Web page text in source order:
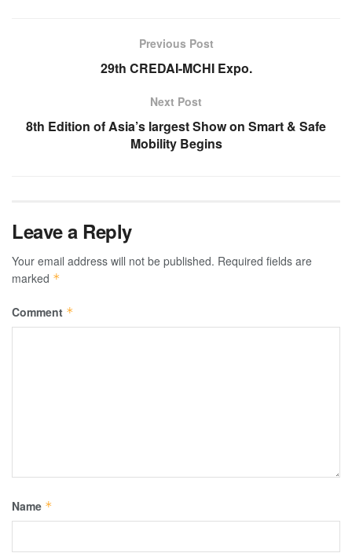
Previous Post
29th CREDAI-MCHI Expo.
Next Post
8th Edition of Asia’s largest Show on Smart & Safe
Mobility Begins
Leave a Reply
Your email address will not be published. Required fields are
marked *
Comment *
Name *